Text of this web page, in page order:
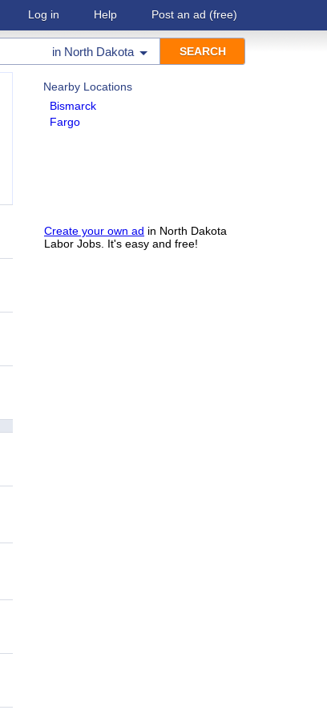
Log in Help Post an ad (free)
in North Dakota
Nearby Locations
Bismarck
Fargo
Create your own ad in North Dakota
Labor Jobs. It's easy and free!